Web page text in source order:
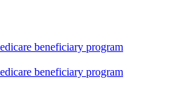
beneficiary program
beneficiary program